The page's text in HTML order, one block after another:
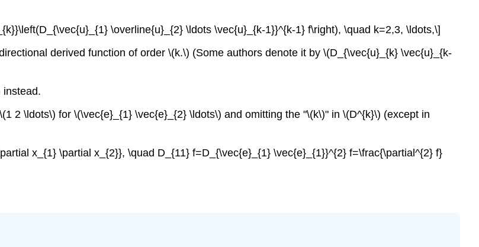
\overline{u}_{2} \ldots \vec{u}_{k-1}}^{k-1} f\right), \quad k=2,3, \ldots,\]
derived function of order \(k.\) (Some authors denote it by \(D_{\vec{u}_{k} \vec{u}_{k-
instead.
2 \ldots\) for \(\vec{e}_{1} \vec{e}_{2} \ldots\) and omitting the "\(k\)" in \(D^{k}\) (except in
x_{1} \partial x_{2}}, \quad D_{11} f=D_{\vec{e}_{1} \vec{e}_{1}}^{2} f=\frac{\partial^{2} f}